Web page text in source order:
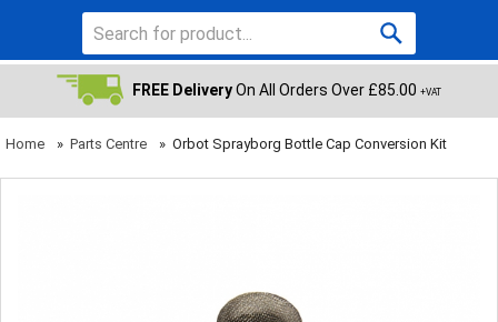
FREE DeliveryOn All Orders Over £85.00 +VAT
Home » Parts Centre » Orbot Sprayborg Bottle Cap Conversion Kit